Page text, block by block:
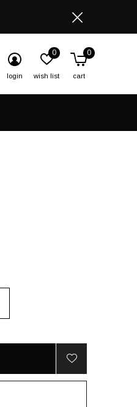
login wish list
0
cart
0